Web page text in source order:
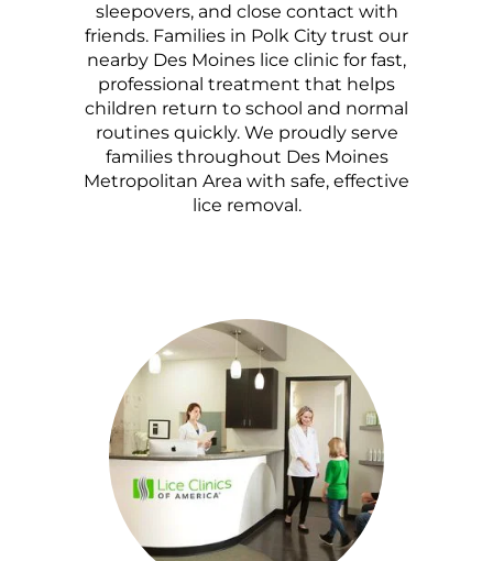
sleepovers, and close contact with
friends. Families in Polk City trust our
nearby Des Moines lice clinic for fast,
professional treatment that helps
children return to school and normal
routines quickly. We proudly serve
families throughout Des Moines
Metropolitan Area with safe, effective
lice removal.